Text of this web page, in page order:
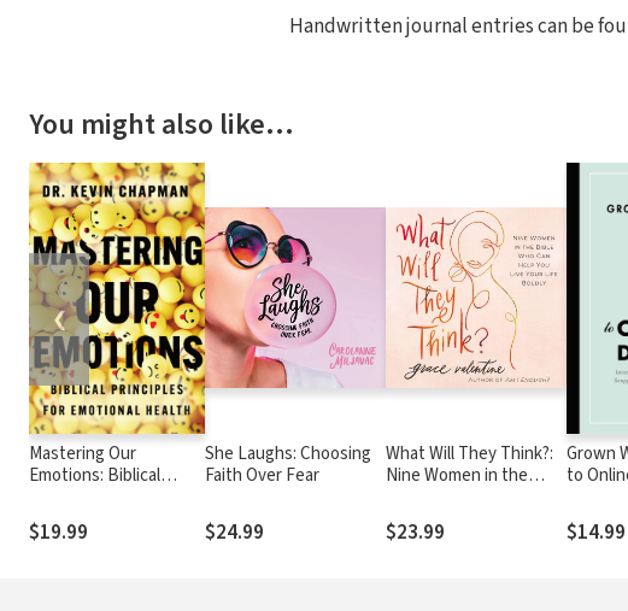
Handwritten journal entries can be
You might also like…
Mastering Our
Emotions: Biblical
Emotional Health
$19.99
She Laughs: Choosing
Faith Over Fear
$24.99
What Will They Think?:
Nine Women in the
Live Your Life Boldly
$23.99
Grown
to
Swiping
$14.99
❮